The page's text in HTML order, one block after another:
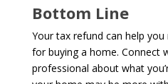
Bottom Line
Your tax refund can help
for buying a home. Connect
professional about what